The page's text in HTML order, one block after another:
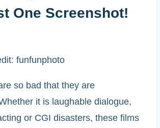
One Screenshot!
funfunphoto
so bad that they are
it is laughable dialogue,
or CGI disasters, these films